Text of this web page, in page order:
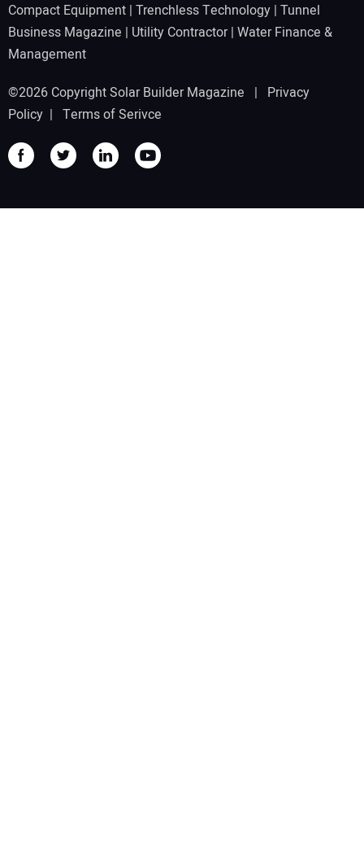
Compact Equipment | Trenchless Technology | Tunnel
Business Magazine | Utility Contractor| Water Finance &
Management
©2026 Copyright Solar Builder Magazine | Privacy
Policy | Terms of Serivce